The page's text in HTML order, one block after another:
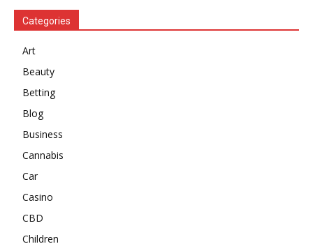
Categories
Art
Beauty
Betting
Blog
Business
Cannabis
Car
Casino
CBD
Children